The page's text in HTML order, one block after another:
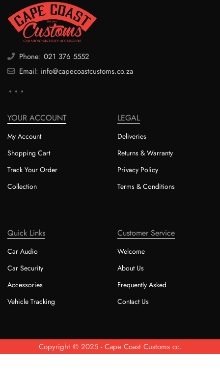
Phone: 021 376 5552
Email: info@capecoastcustoms.co.za
YOUR ACCOUNT
My Account
Shopping Cart
Track Your Order
Collection
LEGAL
Deliveries
Returns & Warranty
Privacy Policy
Terms & Conditions
Quick Links
Car Audio
Car Security
Accessories
Vehicle Tracking
Customer Service
Welcome
About Us
Frequently Asked
Contact Us
Copyright © 2025 - Cape Coast Customs cc.